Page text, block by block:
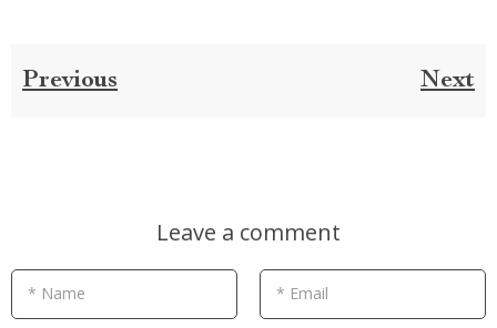
Previous Next
Leave a comment
* Name * Email